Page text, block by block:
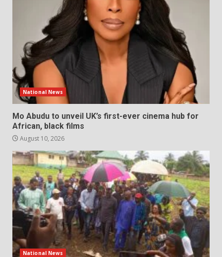
National News
Mo Abudu to unveil UK’s first-ever cinema hub for
African, black films
August 10, 2026
National News